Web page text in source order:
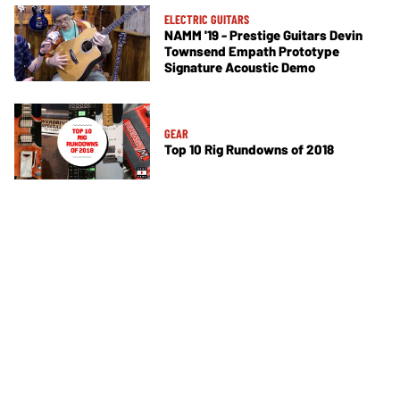
ELECTRIC GUITARS
NAMM '19 - Prestige Guitars Devin
Townsend Empath Prototype
Signature Acoustic Demo
GEAR
Top 10 Rig Rundowns of 2018